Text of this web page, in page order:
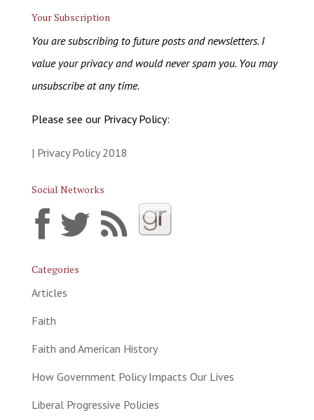
Your Subscription
You are subscribing to future posts and newsletters. I
value your privacy and would never spam you. You may
unsubscribe at any time.
Please see our Privacy Policy:
| Privacy Policy 2018
Social Networks
Categories
Articles
Faith
Faith and American History
How Government Policy Impacts Our Lives
Liberal Progressive Policies